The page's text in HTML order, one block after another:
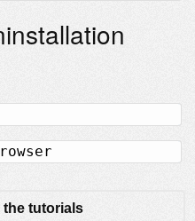
tutorials